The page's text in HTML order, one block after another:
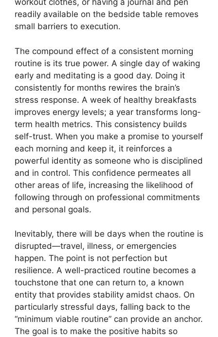
workout clothes, or having a journal and pen
readily available on the bedside table removes
small barriers to execution.
The compound effect of a consistent morning
routine is its true power. A single day of waking
early and meditating is a good day. Doing it
consistently for months rewires the brain’s
stress response. A week of healthy breakfasts
improves energy levels; a year transforms long-
term health metrics. This consistency builds
self-trust. When you make a promise to yourself
each morning and keep it, it reinforces a
powerful identity as someone who is disciplined
and in control. This confidence permeates all
other areas of life, increasing the likelihood of
following through on professional commitments
and personal goals.
Inevitably, there will be days when the routine is
disrupted—travel, illness, or emergencies
happen. The point is not perfection but
resilience. A well-practiced routine becomes a
touchstone that one can return to, a known
entity that provides stability amidst chaos. On
particularly stressful days, falling back to the
“minimum viable routine” can provide an anchor.
The goal is to make the positive habits so